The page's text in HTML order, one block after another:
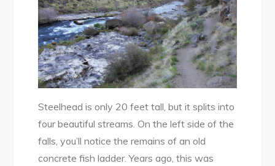
Steelhead is only 20 feet tall, but it splits into
four beautiful streams. On the left side of the
falls, you’ll notice the remains of an old
concrete fish ladder. Years ago, this was